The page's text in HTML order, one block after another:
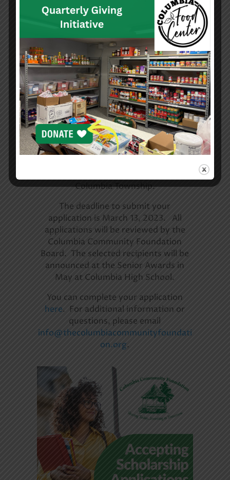
Scholarship opportunities are a great
way to help fund your education. If
you are looking for ways to help pay
for college, now is the time to apply
for scholarships.
You are eligible to apply for a
scholarship courtesy of the Columbia
Community Foundation if you are a
Columbia Township.
The deadline to submit your
application is March 13, 2023. All
applications will be reviewed by the
Columbia Community Foundation
Board. The selected recipients will be
announced at the Senior Awards in
May at Columbia High School.
You can complete your application
here. For additional information or
questions, please email
info@thecolumbiacommunityfoundati
on.org.